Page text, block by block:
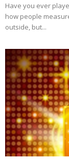
Have you ever
how people
outside, but...